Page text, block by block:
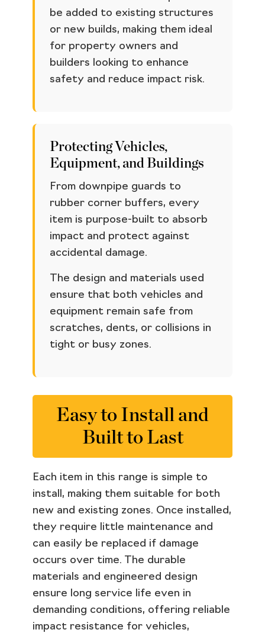
be added to existing structures
or new builds, making them ideal
for property owners and
builders looking to enhance
safety and reduce impact risk.
Protecting Vehicles,
Equipment, and Buildings
From downpipe guards to
rubber corner buffers, every
item is purpose-built to absorb
impact and protect against
accidental damage.
The design and materials used
ensure that both vehicles and
equipment remain safe from
scratches, dents, or collisions in
tight or busy zones.
Easy to Install and
Built to Last
Each item in this range is simple to
install, making them suitable for both
new and existing zones. Once installed,
they require little maintenance and
can easily be replaced if damage
occurs over time. The durable
materials and engineered design
ensure long service life even in
demanding conditions, offering reliable
impact resistance for vehicles,